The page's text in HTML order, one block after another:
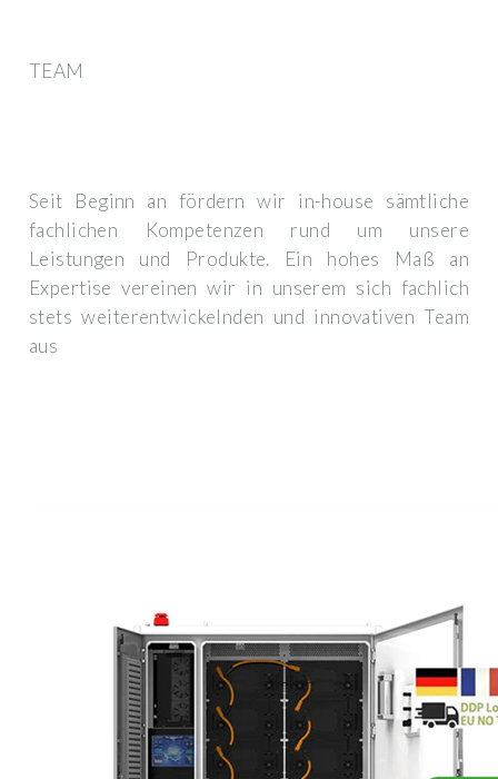
TEAM
Seit Beginn an fördern wir in-house sämtliche
fachlichen Kompetenzen rund um unsere
Leistungen und Produkte. Ein hohes Maß an
Expertise vereinen wir in unserem sich fachlich
stets weiterentwickelnden und innovativen Team
aus